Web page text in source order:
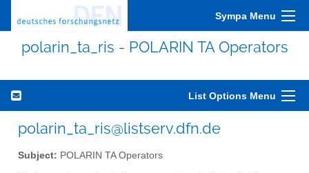
Sympa Menu
polarin_ta_ris - POLARIN TA Operators
List Options Menu
polarin_ta_ris@listserv.dfn.de
Subject: POLARIN TA Operators